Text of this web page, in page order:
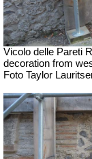
Vicolo delle Pareti
decoration from
Foto Taylor